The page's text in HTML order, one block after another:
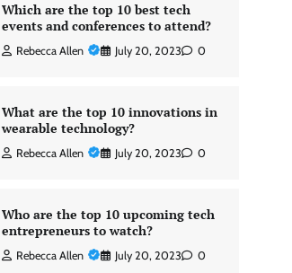
Which are the top 10 best tech
events and conferences to attend?
Rebecca Allen July 20, 2023 0
What are the top 10 innovations in
wearable technology?
Rebecca Allen July 20, 2023 0
Who are the top 10 upcoming tech
entrepreneurs to watch?
Rebecca Allen July 20, 2023 0